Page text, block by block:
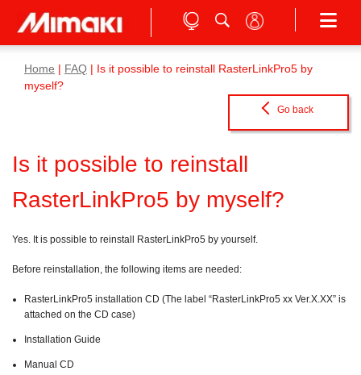
Home FAQ | Is it possible to reinstall RasterLinkPro5 by
myself?
Go back
Is it possible to reinstall
RasterLinkPro5 by myself?
Yes. It is possible to reinstall RasterLinkPro5 by yourself.
Before reinstallation, the following items are needed:
RasterLinkPro5 installation CD (The label “RasterLinkPro5 xx Ver.X.XX” is
attached on the CD case)
Installation Guide
Manual CD